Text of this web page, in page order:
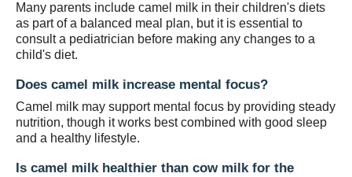
Many parents include camel milk in their children's diets
as part of a balanced meal plan, but it is essential to
consult a pediatrician before making any changes to a
child's diet.
Does camel milk increase mental focus?
Camel milk may support mental focus by providing steady
nutrition, though it works best combined with good sleep
and a healthy lifestyle.
Is camel milk healthier than cow milk for the